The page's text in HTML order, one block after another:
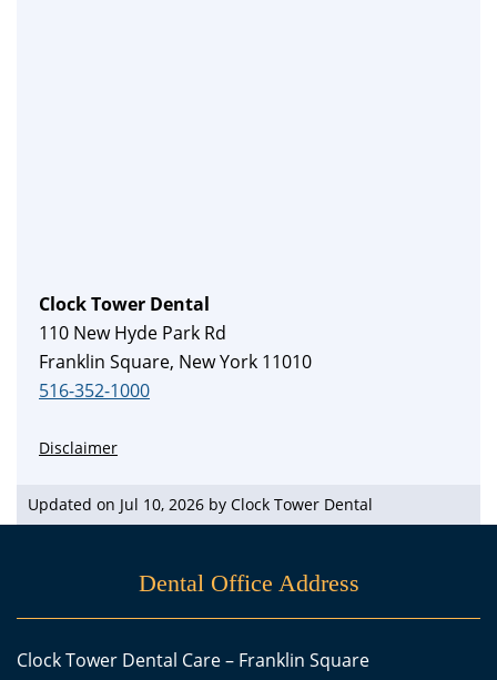
Clock Tower Dental
110 New Hyde Park Rd
Franklin Square, New York 11010
516-352-1000
Disclaimer
Updated on Jul 10, 2026 by Clock Tower Dental
Dental Office Address
Clock Tower Dental Care – Franklin Square